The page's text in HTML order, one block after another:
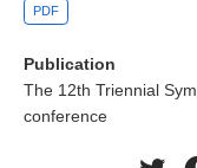
PDF
Publication
The 12th Triennial
conference